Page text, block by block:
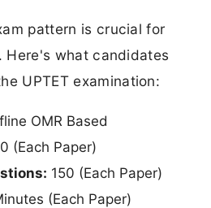
pattern is crucial for
Here's what candidates
UPTET examination:
OMR Based
(Each Paper)
150 (Each Paper)
(Each Paper)